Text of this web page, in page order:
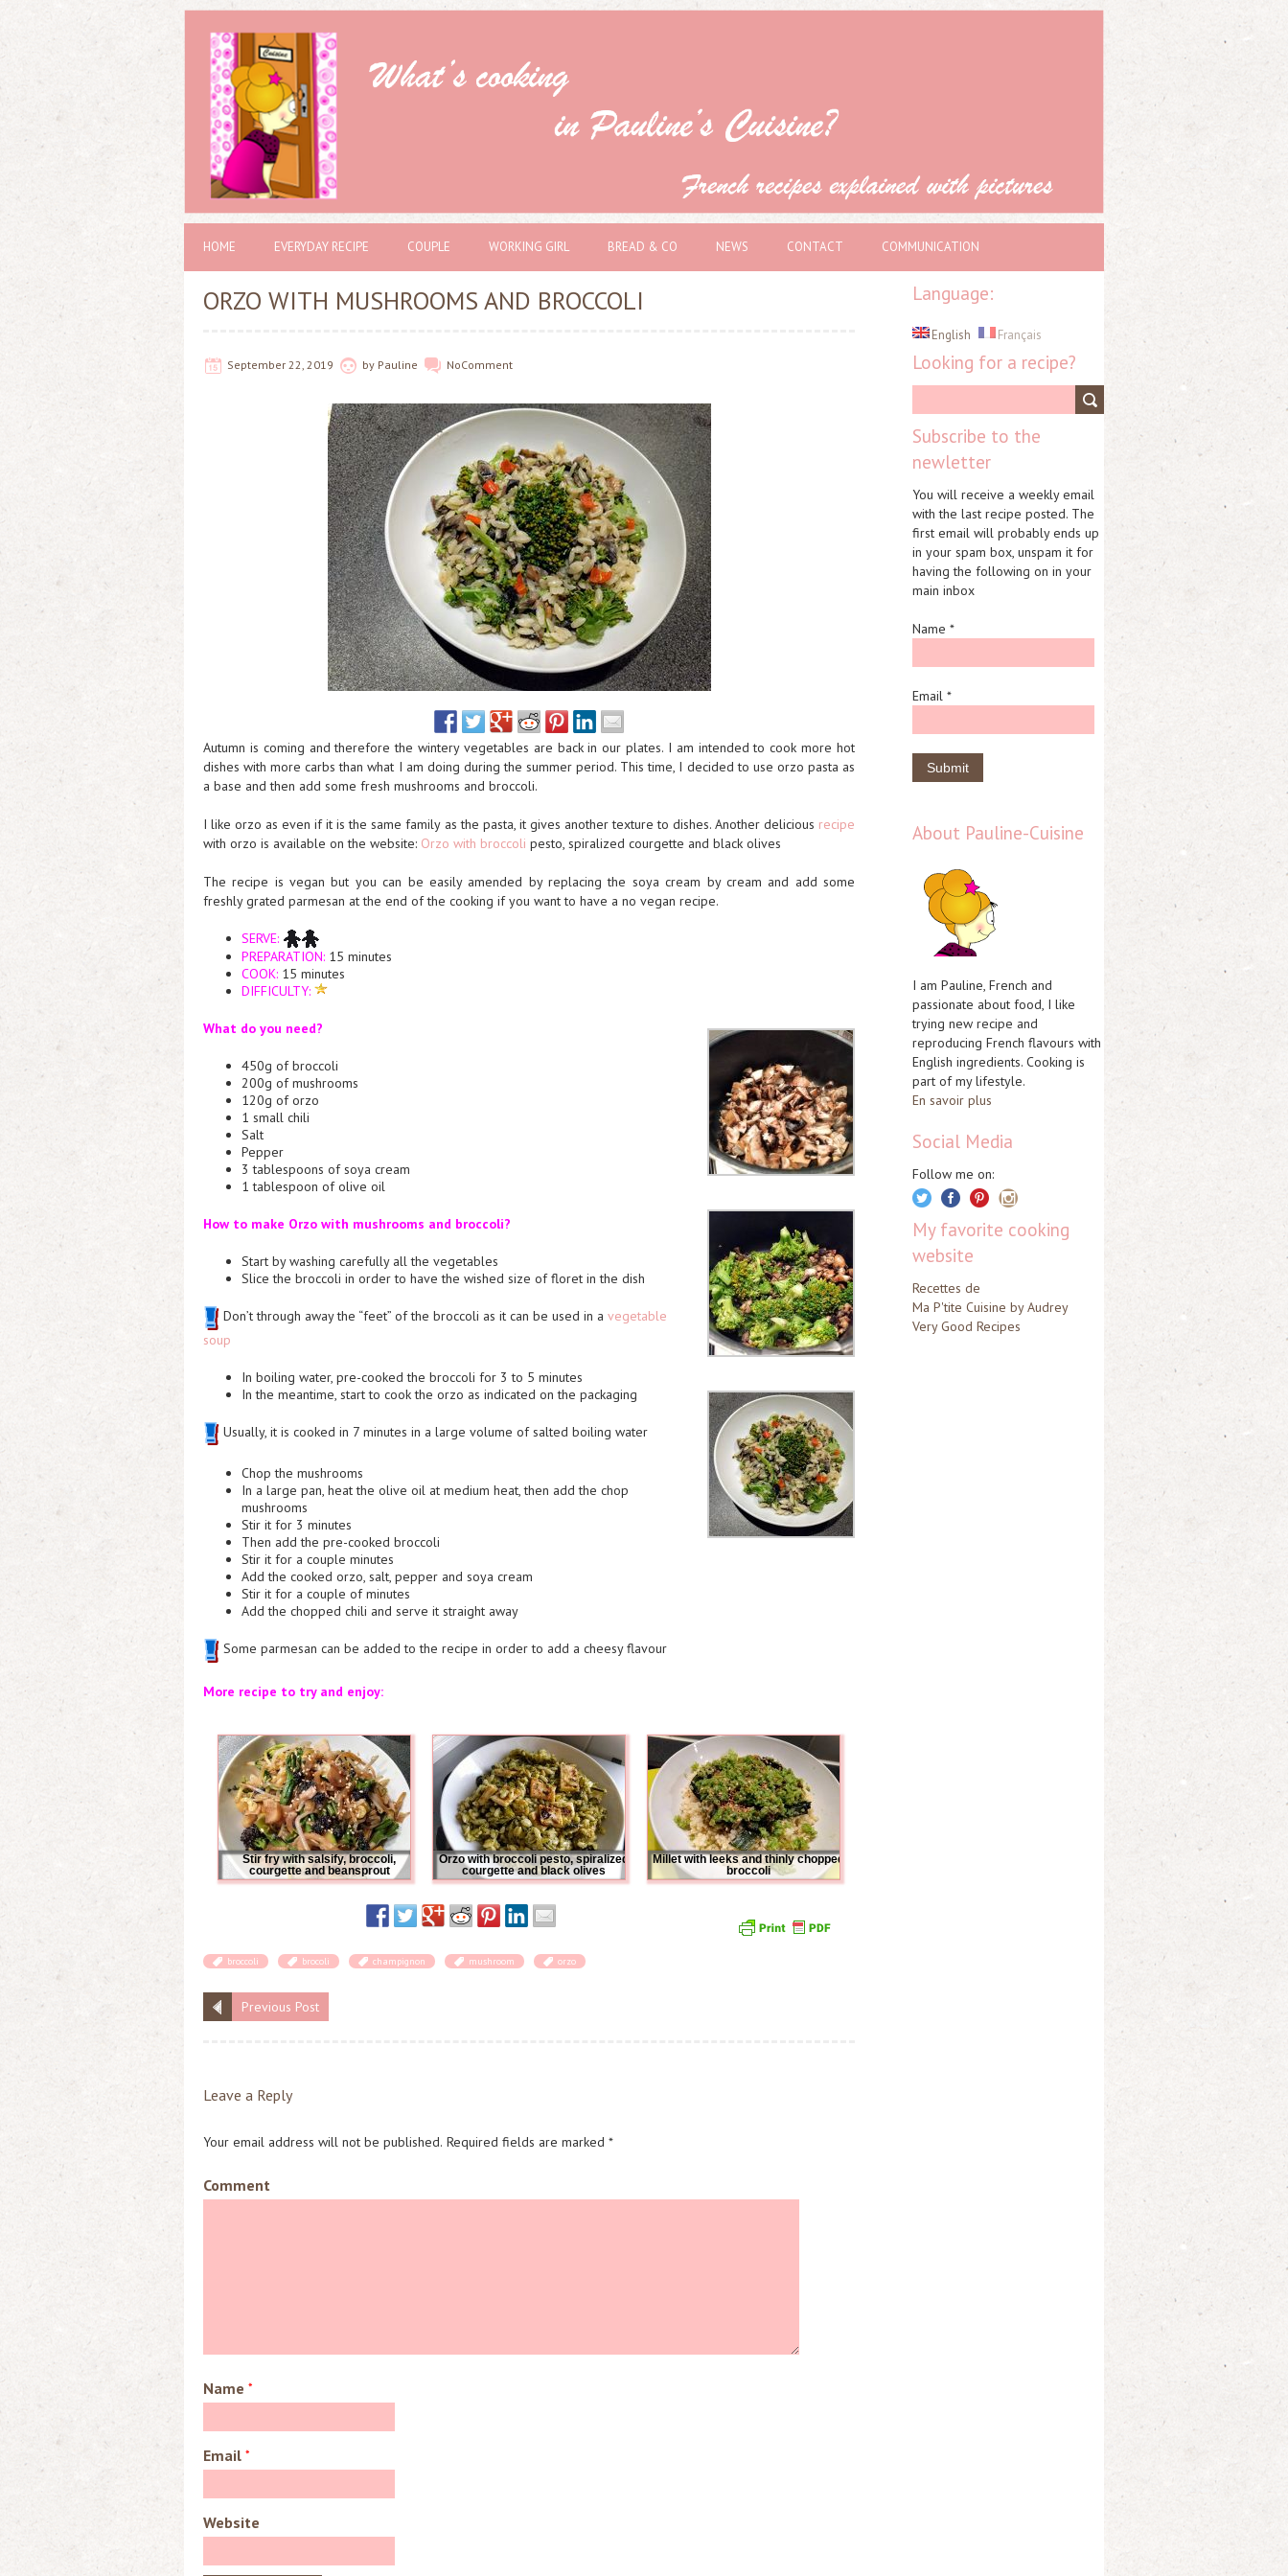
HOME EVERYDAY RECIPE COUPLE WORKING GIRL BREAD & CO NEWS CONTACT COMMUNICATION
ORZO WITH MUSHROOMS AND BROCCOLI
September 22, 2019 by Pauline NoComment
Autumn is coming and therefore the wintery vegetables are back in our plates. I am intended to cook more hot
dishes with more carbs than what I am doing during the summer period. This time, I decided to use orzo pasta as
a base and then add some fresh mushrooms and broccoli.
I like orzo as even if it is the same family as the pasta, it gives another texture to dishes. Another delicious recipe
with orzo is available on the website: Orzo with broccoli pesto, spiralized courgette and black olives
The recipe is vegan but you can be easily amended by replacing the soya cream by cream and add some
freshly grated parmesan at the end of the cooking if you want to have a no vegan recipe.
SERVE:
PREPARATION: 15 minutes
COOK: 15 minutes
DIFFICULTY:
What do you need?
450g of broccoli
200g of mushrooms
120g of orzo
1 small chili
Salt
Pepper
3 tablespoons of soya cream
1 tablespoon of olive oil
How to make Orzo with mushrooms and broccoli?
Start by washing carefully all the vegetables
Slice the broccoli in order to have the wished size of floret in the dish
Don’t through away the “feet” of the broccoli as it can be used in a vegetable
soup
In boiling water, pre-cooked the broccoli for 3 to 5 minutes
In the meantime, start to cook the orzo as indicated on the packaging
Usually, it is cooked in 7 minutes in a large volume of salted boiling water
Chop the mushrooms
In a large pan, heat the olive oil at medium heat, then add the chop
mushrooms
Stir it for 3 minutes
Then add the pre-cooked broccoli
Stir it for a couple minutes
Add the cooked orzo, salt, pepper and soya cream
Stir it for a couple of minutes
Add the chopped chili and serve it straight away
Some parmesan can be added to the recipe in order to add a cheesy flavour
More recipe to try and enjoy:
Stir fry with salsify, broccoli,
courgette and beansprout
Orzo with broccoli pesto, spiralized
courgette and black olives
Millet with leeks and thinly chopped
broccoli
broccoli brocoli champignon mushroom orzo
Previous Post
Leave a Reply
Your email address will not be published. Required fields are marked *
Comment
Name *
Email *
Website
Language:
English Français
Looking for a recipe?
Subscribe to the
newletter
You will receive a weekly email
with the last recipe posted. The
first email will probably ends up
in your spam box, unspam it for
having the following on in your
main inbox
Name *
Email *
About Pauline-Cuisine
I am Pauline, French and
passionate about food, I like
trying new recipe and
reproducing French flavours with
English ingredients. Cooking is
part of my lifestyle.
En savoir plus
Social Media
Follow me on:
My favorite cooking
website
Recettes de
Ma P'tite Cuisine by Audrey
Very Good Recipes